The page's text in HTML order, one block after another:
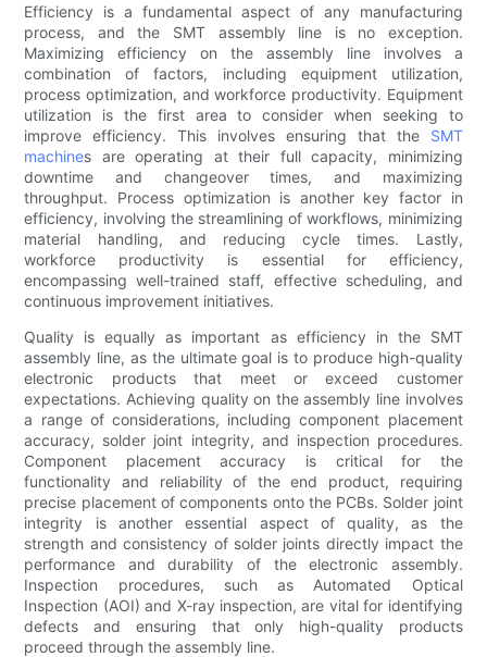
Efficiency is a fundamental aspect of any manufacturing
process, and the SMT assembly line is no exception.
Maximizing efficiency on the assembly line involves a
combination of factors, including equipment utilization,
process optimization, and workforce productivity. Equipment
utilization is the first area to consider when seeking to
improve efficiency. This involves ensuring that the SMT
machines are operating at their full capacity, minimizing
downtime and changeover times, and maximizing
throughput. Process optimization is another key factor in
efficiency, involving the streamlining of workflows, minimizing
material handling, and reducing cycle times. Lastly,
workforce productivity is essential for efficiency,
encompassing well-trained staff, effective scheduling, and
continuous improvement initiatives.
Quality is equally as important as efficiency in the SMT
assembly line, as the ultimate goal is to produce high-quality
electronic products that meet or exceed customer
expectations. Achieving quality on the assembly line involves
a range of considerations, including component placement
accuracy, solder joint integrity, and inspection procedures.
Component placement accuracy is critical for the
functionality and reliability of the end product, requiring
precise placement of components onto the PCBs. Solder joint
integrity is another essential aspect of quality, as the
strength and consistency of solder joints directly impact the
performance and durability of the electronic assembly.
Inspection procedures, such as Automated Optical
Inspection (AOI) and X-ray inspection, are vital for identifying
defects and ensuring that only high-quality products
proceed through the assembly line.